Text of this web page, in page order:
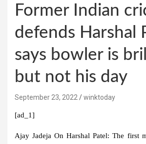
Former Indian
defends Harshal
says bowler is
but not his day
September 23, 2022 winktoday
[ad_1]
Ajay Jadeja On Harshal Patel: The first